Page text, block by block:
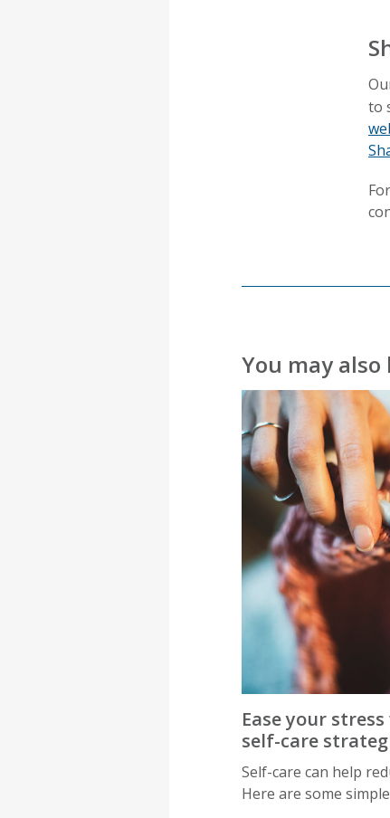
to
You may
Ease your
self-care
Self-care can help
Here are some